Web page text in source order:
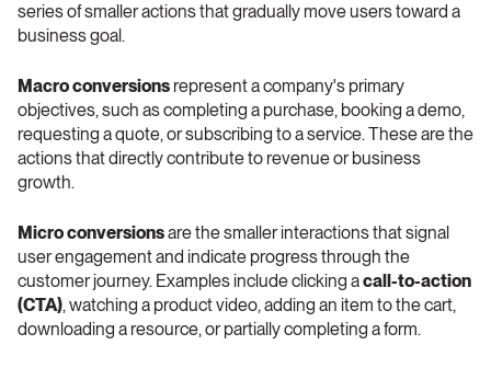
series of smaller actions that gradually move users toward a
business goal.
Macro conversions represent a company's primary
objectives, such as completing a purchase, booking a demo,
requesting a quote, or subscribing to a service. These are the
actions that directly contribute to revenue or business
growth.
Micro conversions are the smaller interactions that signal
user engagement and indicate progress through the
customer journey. Examples include clicking a call-to-action
(CTA), watching a product video, adding an item to the cart,
downloading a resource, or partially completing a form.